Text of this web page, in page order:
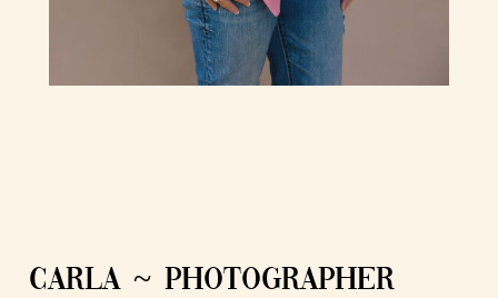
CARLA ~ PHOTOGRAPHER